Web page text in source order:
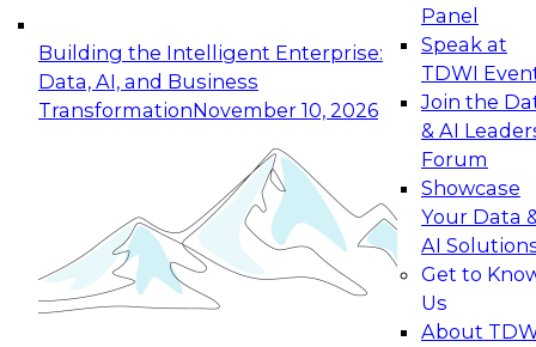
Building the Intelligent Enterprise:
Data, AI, and Business
TransformationNovember 10, 2026
Panel
Speak at
TDWI
Join the
& AI
Forum
Showcase
Your Data
AI
Get to
Us
About
Expert Panel: Building Generative and Agentic
Applications: From Data Foundations to Real-
Join this Expert Panel to learn how your
organization can advance from
experimentation to production-level generative
November 9, 2026